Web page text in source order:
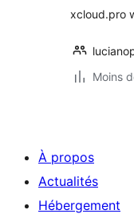
xcloud.pro
Moins
À propos
Actualités
Hébergement